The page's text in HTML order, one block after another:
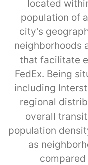
located
population of
city's
neighborhoods
that facilitate
FedEx. Being
including
regional
overall
population
as